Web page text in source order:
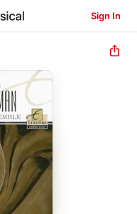
Sign In